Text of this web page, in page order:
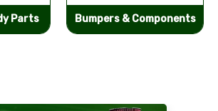
Parts Bumpers & Components